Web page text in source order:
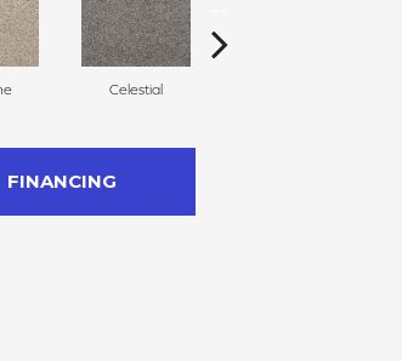
Celestial
FINANCING